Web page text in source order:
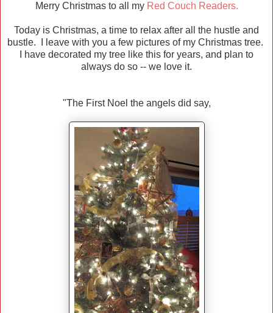
Merry Christmas to all my Red Couch Readers.
Today is Christmas, a time to relax after all the hustle and
bustle. I leave with you a few pictures of my Christmas tree.
I have decorated my tree like this for years, and plan to
always do so -- we love it.
"The First Noel the angels did say,